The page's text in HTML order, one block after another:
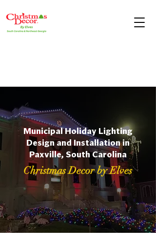
Municipal Holiday Lighting
Design and Installation in
Paxville, South Carolina
Christmas Decor by Elves